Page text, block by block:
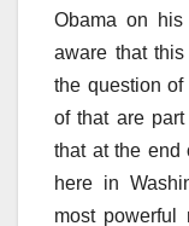
Obama on his
aware that
the question of
of that are
that at the end
here in
most powerful